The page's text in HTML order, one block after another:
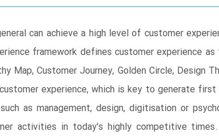
can achieve a high level of customer
framework defines customer experience
Map, Customer Journey, Golden Circle, Design
experience, which is key to generate
as management, design, digitisation or
activities in today's highly competitive